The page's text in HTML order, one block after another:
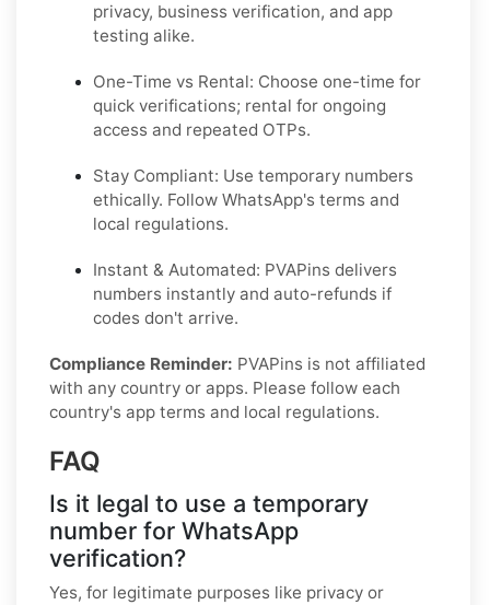
privacy, business verification, and app
testing alike.
One-Time vs Rental: Choose one-time for
quick verifications; rental for ongoing
access and repeated OTPs.
Stay Compliant: Use temporary numbers
ethically. Follow WhatsApp's terms and
local regulations.
Instant & Automated: PVAPins delivers
numbers instantly and auto-refunds if
codes don't arrive.
Compliance Reminder: PVAPins is not affiliated
with any country or apps. Please follow each
country's app terms and local regulations.
FAQ
Is it legal to use a temporary
number for WhatsApp
verification?
Yes, for legitimate purposes like privacy or